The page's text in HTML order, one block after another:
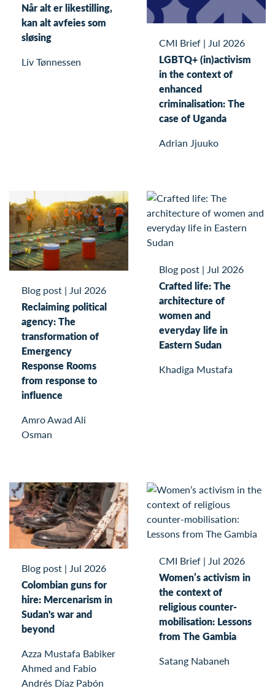
Når alt er likestilling,
kan alt avfeies som
sløsing
Liv Tønnessen
CMI Brief | Jul 2026
LGBTQ+ (in)activism
in the context of
enhanced
criminalisation: The
case of Uganda
Adrian Jjuuko
Blog post | Jul 2026
Reclaiming political
agency: The
transformation of
Emergency
Response Rooms
from response to
influence
Amro Awad Ali
Osman
Blog post | Jul 2026
Crafted life: The
architecture of
women and
everyday life in
Eastern Sudan
Khadiga Mustafa
Blog post | Jul 2026
Colombian guns for
hire: Mercenarism in
Sudan's war and
beyond
Azza Mustafa Babiker
Ahmed and Fabio
Andrés Díaz Pabón
CMI Brief | Jul 2026
Women’s activism in
the context of
religious counter-
mobilisation: Lessons
from The Gambia
Satang Nabaneh